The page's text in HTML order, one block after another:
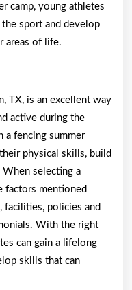
camp, young athletes
sport and develop
areas of life.
TX, is an excellent way
active during the
a fencing summer
physical skills, build
When selecting a
factors mentioned
facilities, policies and
With the right
can gain a lifelong
skills that can